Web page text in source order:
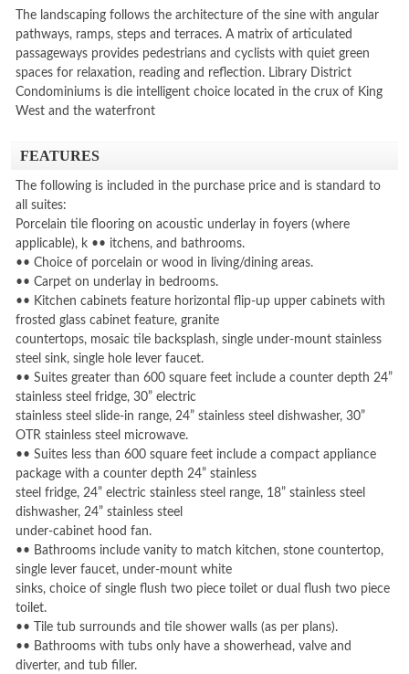
The landscaping follows the architecture of the sine with angular
pathways, ramps, steps and terraces. A matrix of articulated
passageways provides pedestrians and cyclists with quiet green
spaces for relaxation, reading and reflection. Library District
Condominiums is die intelligent choice located in the crux of King
West and the waterfront
FEATURES
The following is included in the purchase price and is standard to
all suites:
Porcelain tile flooring on acoustic underlay in foyers (where
applicable), k •• itchens, and bathrooms.
•• Choice of porcelain or wood in living/dining areas.
•• Carpet on underlay in bedrooms.
•• Kitchen cabinets feature horizontal flip-up upper cabinets with
frosted glass cabinet feature, granite
countertops, mosaic tile backsplash, single under-mount stainless
steel sink, single hole lever faucet.
•• Suites greater than 600 square feet include a counter depth 24”
stainless steel fridge, 30” electric
stainless steel slide-in range, 24” stainless steel dishwasher, 30”
OTR stainless steel microwave.
•• Suites less than 600 square feet include a compact appliance
package with a counter depth 24” stainless
steel fridge, 24” electric stainless steel range, 18” stainless steel
dishwasher, 24” stainless steel
under-cabinet hood fan.
•• Bathrooms include vanity to match kitchen, stone countertop,
single lever faucet, under-mount white
sinks, choice of single flush two piece toilet or dual flush two piece
toilet.
•• Tile tub surrounds and tile shower walls (as per plans).
•• Bathrooms with tubs only have a showerhead, valve and
diverter, and tub filler.